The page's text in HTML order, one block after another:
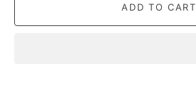
ADD TO CART